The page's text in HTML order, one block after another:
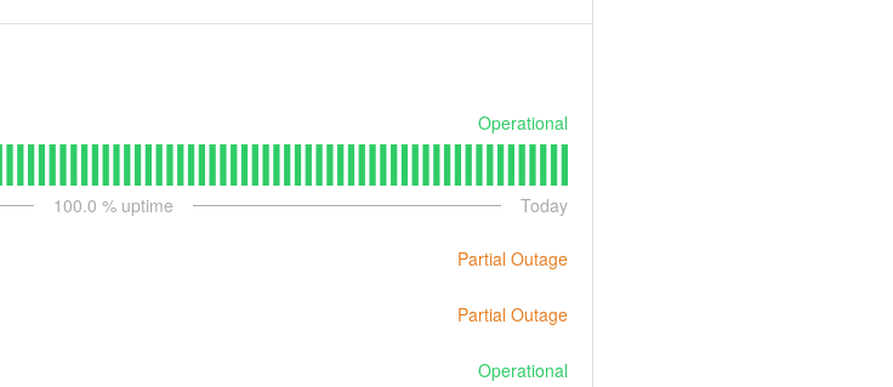
Operational
100.0 % uptime Today
Partial Outage
Partial Outage
Operational